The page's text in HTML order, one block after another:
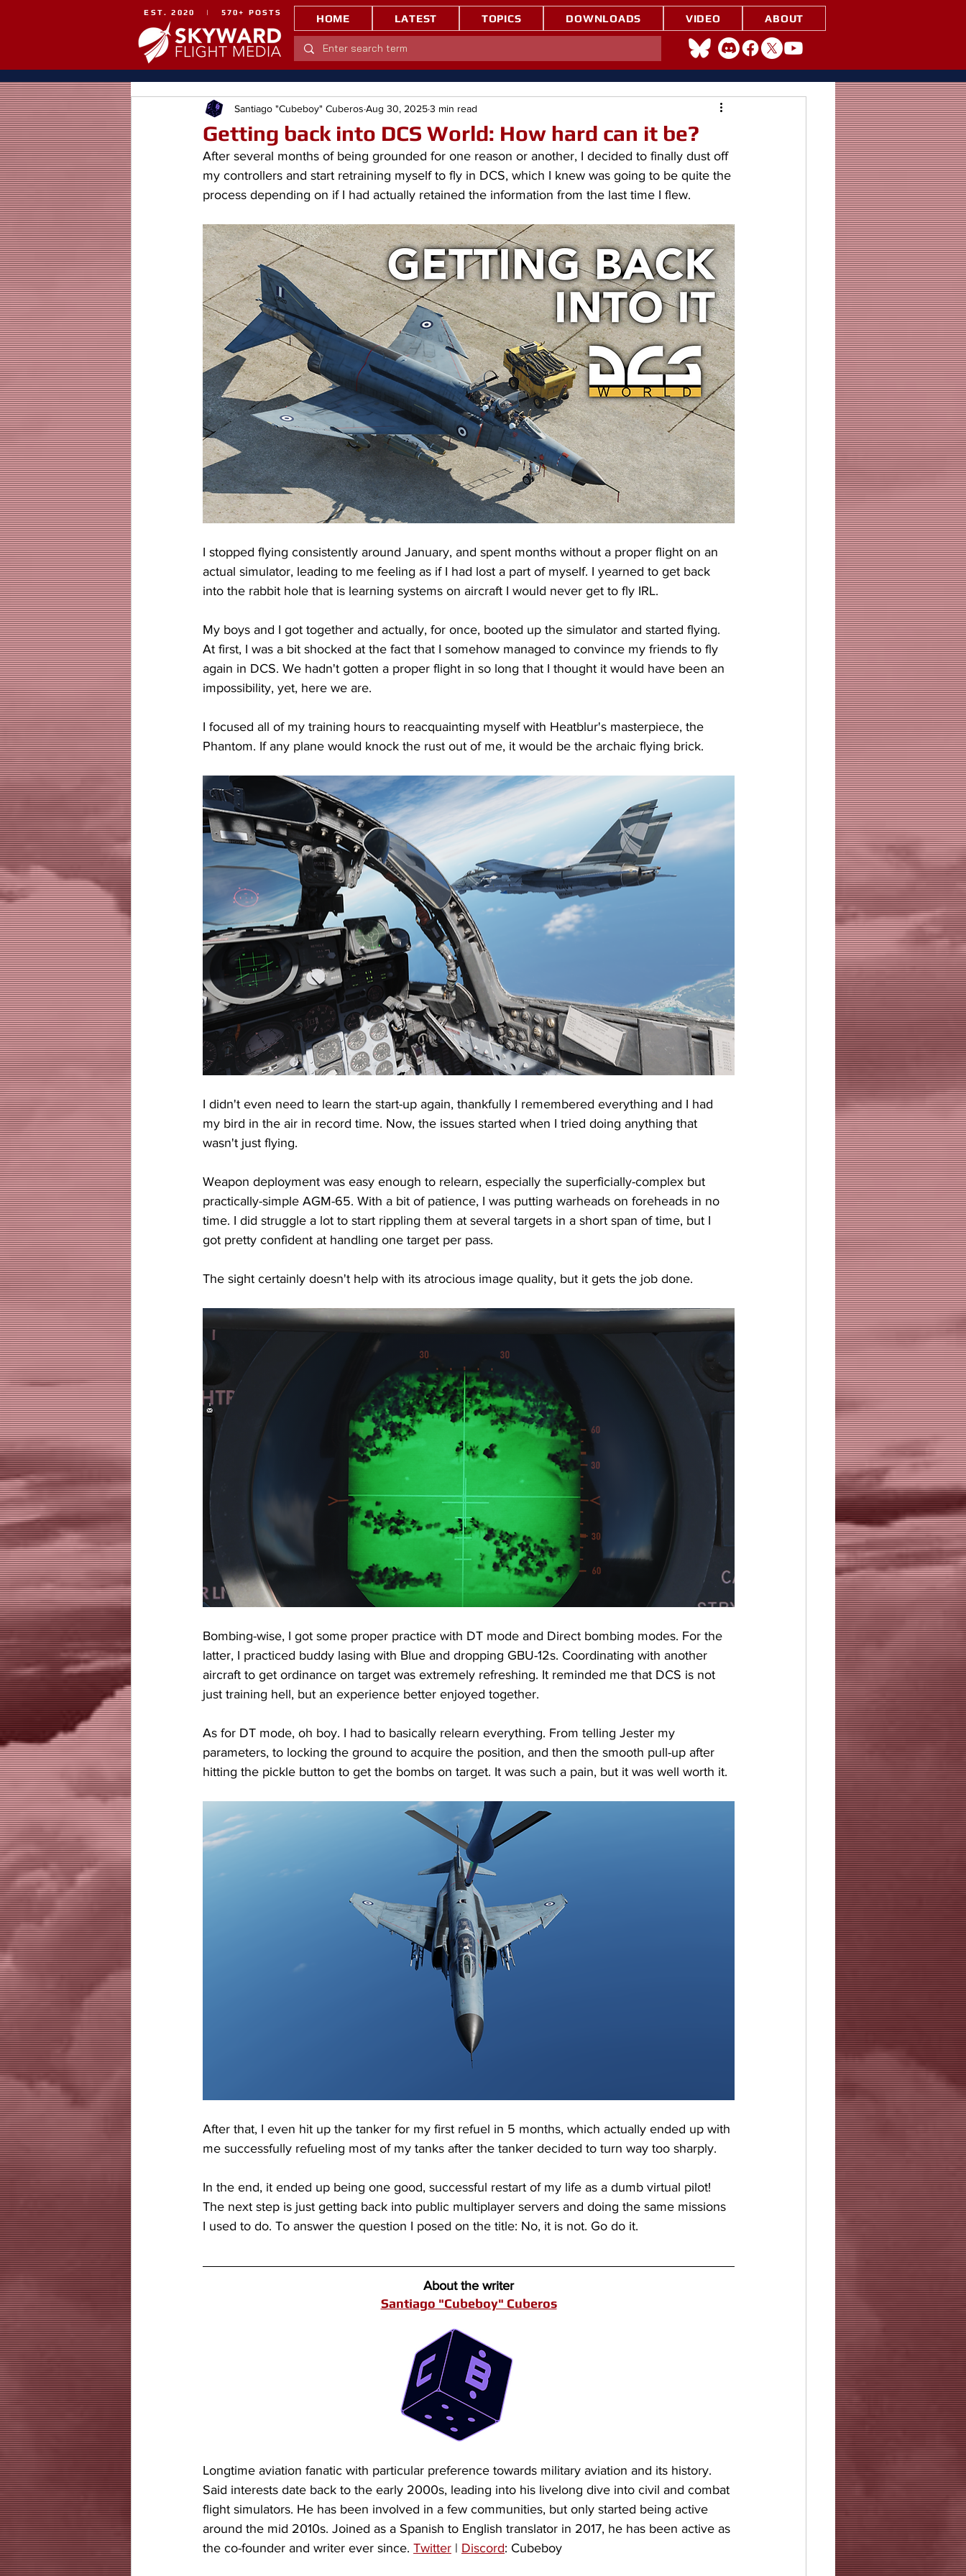
EST. 2020 | 570+ POSTS HOME LATEST TOPICS DOWNLOADS VIDEO ABOUT
Getting back into DCS World: How hard can it be?
Santiago "Cubeboy" Cuberos Aug 30, 20253 min read
After several months of being grounded for one reason or another, I decided to finally dust off
my controllers and start retraining myself to fly in DCS, which I knew was going to be quite the
process depending on if I had actually retained the information from the last time I flew.
I stopped flying consistently around January, and spent months without a proper flight on an
actual simulator, leading to me feeling as if I had lost a part of myself. I yearned to get back
into the rabbit hole that is learning systems on aircraft I would never get to fly IRL.
My boys and I got together and actually, for once, booted up the simulator and started flying.
At first, I was a bit shocked at the fact that I somehow managed to convince my friends to fly
again in DCS. We hadn't gotten a proper flight in so long that I thought it would have been an
impossibility, yet, here we are.
I focused all of my training hours to reacquainting myself with Heatblur's masterpiece, the
Phantom. If any plane would knock the rust out of me, it would be the archaic flying brick.
I didn't even need to learn the start-up again, thankfully I remembered everything and I had
my bird in the air in record time. Now, the issues started when I tried doing anything that
wasn't just flying.
Weapon deployment was easy enough to relearn, especially the superficially-complex but
practically-simple AGM-65. With a bit of patience, I was putting warheads on foreheads in no
time. I did struggle a lot to start rippling them at several targets in a short span of time, but I
got pretty confident at handling one target per pass.
The sight certainly doesn't help with its atrocious image quality, but it gets the job done.
Bombing-wise, I got some proper practice with DT mode and Direct bombing modes. For the
latter, I practiced buddy lasing with Blue and dropping GBU-12s. Coordinating with another
aircraft to get ordinance on target was extremely refreshing. It reminded me that DCS is not
just training hell, but an experience better enjoyed together.
As for DT mode, oh boy. I had to basically relearn everything. From telling Jester my
parameters, to locking the ground to acquire the position, and then the smooth pull-up after
hitting the pickle button to get the bombs on target. It was such a pain, but it was well worth it.
After that, I even hit up the tanker for my first refuel in 5 months, which actually ended up with
me successfully refueling most of my tanks after the tanker decided to turn way too sharply.
In the end, it ended up being one good, successful restart of my life as a dumb virtual pilot!
The next step is just getting back into public multiplayer servers and doing the same missions
I used to do. To answer the question I posed on the title: No, it is not. Go do it.
About the writer
Santiago "Cubeboy" Cuberos
Longtime aviation fanatic with particular preference towards military aviation and its history.
Said interests date back to the early 2000s, leading into his livelong dive into civil and combat
flight simulators. He has been involved in a few communities, but only started being active
around the mid 2010s. Joined as a Spanish to English translator in 2017, he has been active as
the co-founder and writer ever since. Twitter | Discord: Cubeboy